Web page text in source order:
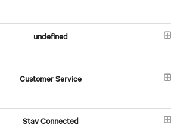
undefined
Customer Service
Stay Connected